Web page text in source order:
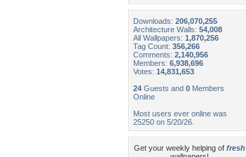
Downloads: 206,070,255
Architecture Walls: 54,008
All Wallpapers: 1,870,256
Tag Count: 356,266
Comments: 2,140,956
Members: 6,938,696
Votes: 14,831,653
24 Guests and 0 Members
Online
Most users ever online was
25250 on 5/20/26.
Get your weekly helping of fresh